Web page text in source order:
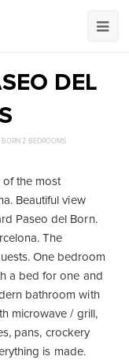
DEL
2 BEDROOMS
of the most
Beautiful view
Paseo del Born.
The
One bedroom
a bed for one and
bathroom with
microwave / grill,
pans, crockery
is made.